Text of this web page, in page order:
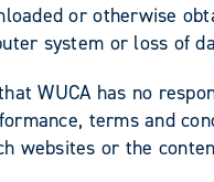
or otherwise
system or loss of
WUCA has no
terms and
websites or the